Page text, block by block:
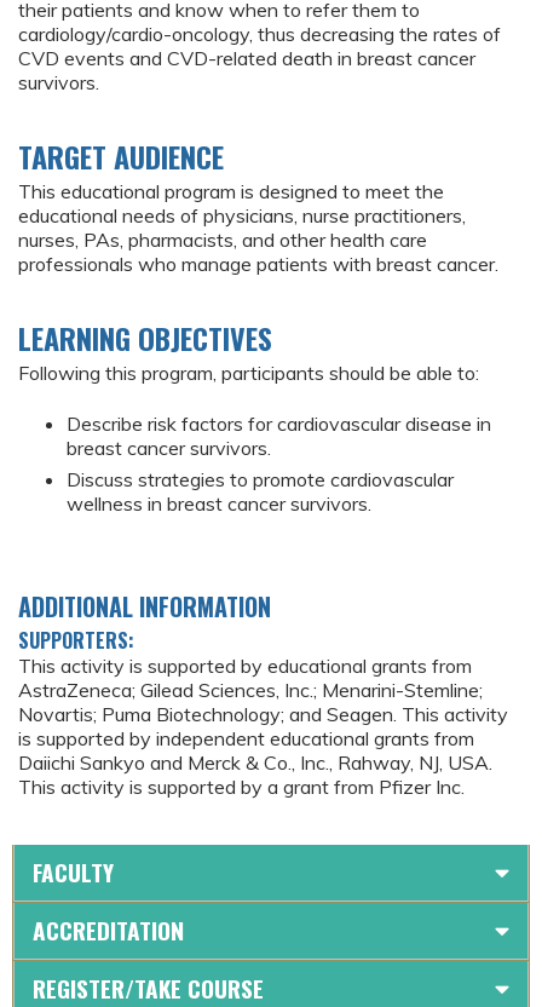
their patients and know when to refer them to
cardiology/cardio-oncology, thus decreasing the rates of
CVD events and CVD-related death in breast cancer
survivors.
TARGET AUDIENCE
This educational program is designed to meet the
educational needs of physicians, nurse practitioners,
nurses, PAs, pharmacists, and other health care
professionals who manage patients with breast cancer.
LEARNING OBJECTIVES
Following this program, participants should be able to:
Describe risk factors for cardiovascular disease in
breast cancer survivors.
Discuss strategies to promote cardiovascular
wellness in breast cancer survivors.
ADDITIONAL INFORMATION
SUPPORTERS:
This activity is supported by educational grants from
AstraZeneca; Gilead Sciences, Inc.; Menarini-Stemline;
Novartis; Puma Biotechnology; and Seagen. This activity
is supported by independent educational grants from
Daiichi Sankyo and Merck & Co., Inc., Rahway, NJ, USA.
This activity is supported by a grant from Pfizer Inc.
FACULTY
ACCREDITATION
REGISTER/TAKE COURSE